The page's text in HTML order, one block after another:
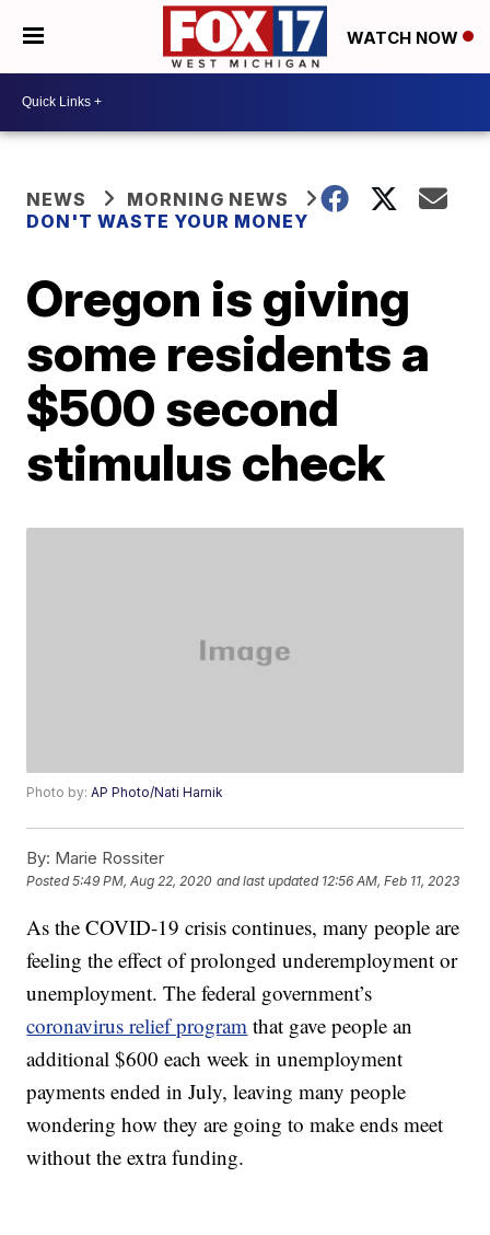
WATCH NOW
NEWS
MORNING NEWS
DON'T WASTE YOUR MONEY
Oregon is giving
some residents a
$500 second
stimulus check
Photo by:AP Photo/Nati Harnik
By: Marie Rossiter
Posted5:49 PM, Aug 22, 2020 and last updated 12:56 AM, Feb 11, 2023
As the COVID-19 crisis continues, many people are
feeling the effect of prolonged underemployment or
unemployment. The federal government’s
coronavirus relief program that gave people an
additional $600 each week in unemployment
payments ended in July, leaving many people
wondering how they are going to make ends meet
without the extra funding.